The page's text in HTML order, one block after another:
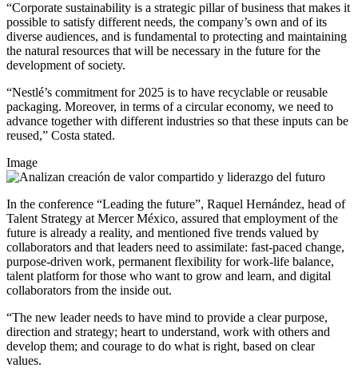
“Corporate sustainability is a strategic pillar of business that makes it
possible to satisfy different needs, the company’s own and of its
diverse audiences, and is fundamental to protecting and maintaining
the natural resources that will be necessary in the future for the
development of society.
“Nestlé’s commitment for 2025 is to have recyclable or reusable
packaging. Moreover, in terms of a circular economy, we need to
advance together with different industries so that these inputs can be
reused,” Costa stated.
Image
In the conference “Leading the future”, Raquel Hernández, head of
Talent Strategy at Mercer México, assured that employment of the
future is already a reality, and mentioned five trends valued by
collaborators and that leaders need to assimilate: fast-paced change,
purpose-driven work, permanent flexibility for work-life balance,
talent platform for those who want to grow and learn, and digital
collaborators from the inside out.
“The new leader needs to have mind to provide a clear purpose,
direction and strategy; heart to understand, work with others and
develop them; and courage to do what is right, based on clear
values.